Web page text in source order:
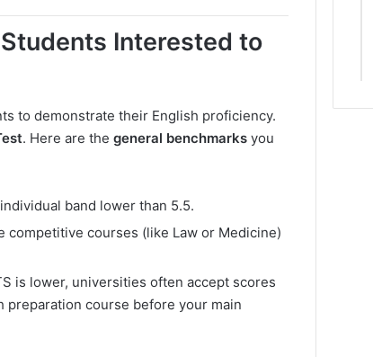
Interested to
to demonstrate their English proficiency.
. Here are the general benchmarks you
band lower than 5.5.
competitive courses (like Law or Medicine)
is lower, universities often accept scores
preparation course before your main